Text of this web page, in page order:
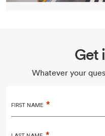
Get
Whatever your